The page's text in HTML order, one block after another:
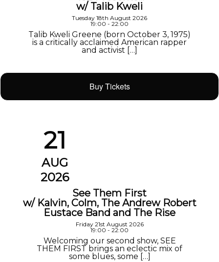
w/ Talib Kweli
Tuesday 18th August 2026
19:00 - 22:00
Talib Kweli Greene (born October 3, 1975)
is a critically acclaimed American rapper
and activist […]
Buy Tickets
21
AUG
2026
See Them First
w/ Kalvin, Colm, The Andrew Robert
Eustace Band and The Rise
Friday 21st August 2026
19:00 - 22:00
Welcoming our second show, SEE
THEM FIRST brings an eclectic mix of
some blues, some […]